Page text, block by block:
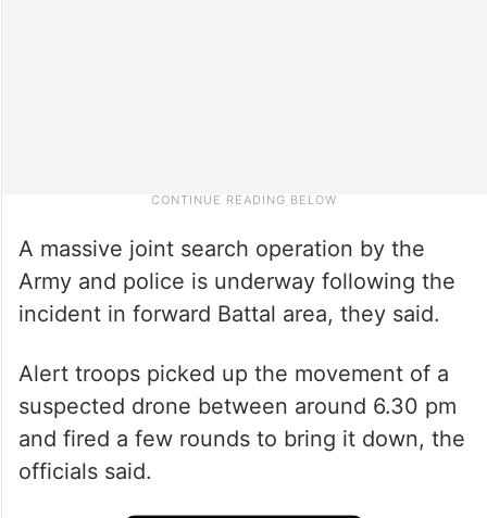
A massive joint search operation by the
Army and police is underway following the
incident in forward Battal area, they said.
Alert troops picked up the movement of a
suspected drone between around 6.30 pm
and fired a few rounds to bring it down, the
officials said.